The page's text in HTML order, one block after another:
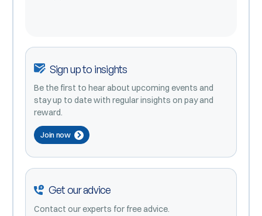
Sign up to insights
Be the first to hear about upcoming events and
stay up to date with regular insights on pay and
reward.
Join now
Get our advice
Contact our experts for free advice.